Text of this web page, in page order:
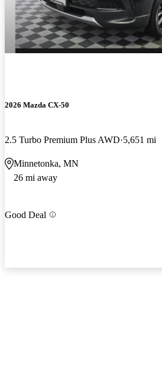
2026 Mazda CX-50
2.5 Turbo Premium Plus AWD 5,651 mi
Minnetonka, MN
26 mi away
Good Deal